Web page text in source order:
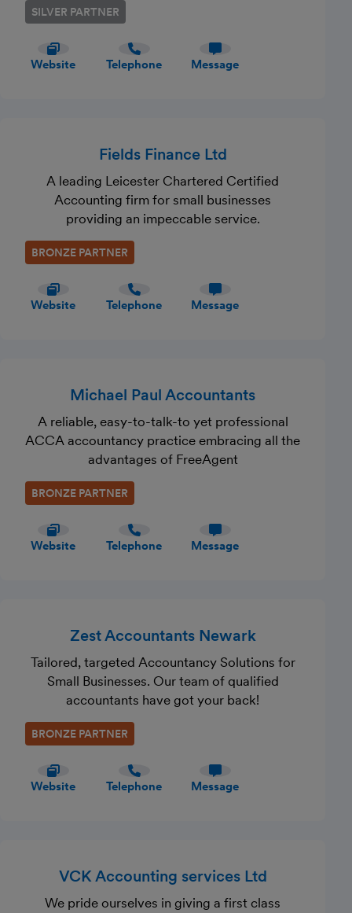
SILVER PARTNER
Website Telephone Message
Fields Finance Ltd
A leading Leicester Chartered Certified
Accounting firm for small businesses
providing an impeccable service.
BRONZE PARTNER
Website Telephone Message
Michael Paul Accountants
A reliable, easy-to-talk-to yet professional
ACCA accountancy practice embracing all the
advantages of FreeAgent
BRONZE PARTNER
Website Telephone Message
Zest Accountants Newark
Tailored, targeted Accountancy Solutions for
Small Businesses. Our team of qualified
accountants have got your back!
BRONZE PARTNER
Website Telephone Message
VCK Accounting services Ltd
We pride ourselves in giving a first class